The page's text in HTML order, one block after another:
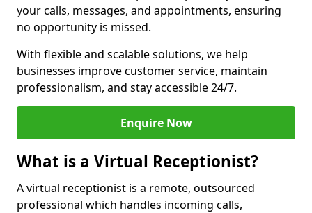
your calls, messages, and appointments, ensuring
no opportunity is missed.
With flexible and scalable solutions, we help
businesses improve customer service, maintain
professionalism, and stay accessible 24/7.
Enquire Now
What is a Virtual Receptionist?
A virtual receptionist is a remote, outsourced
professional which handles incoming calls,